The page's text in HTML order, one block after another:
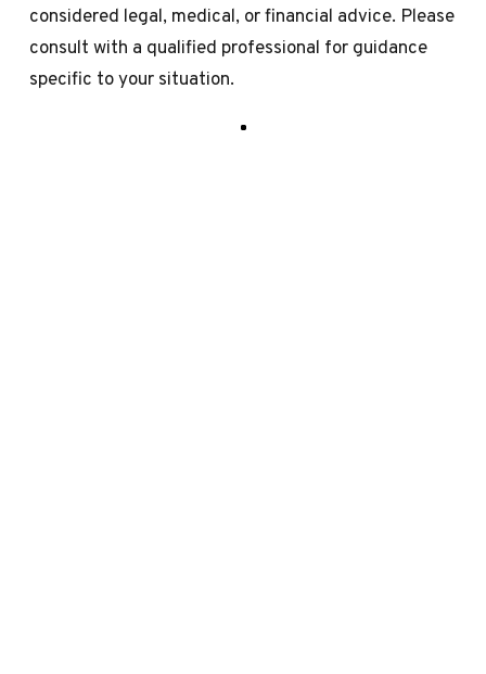
considered legal, medical, or financial advice. Please
consult with a qualified professional for guidance
specific to your situation.